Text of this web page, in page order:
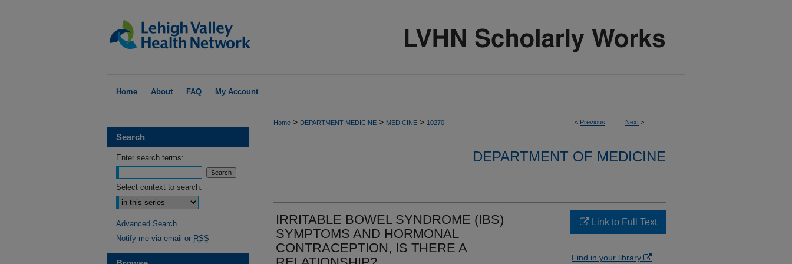
Home About FAQ My Account
< Previous Next >
Home > DEPARTMENT-MEDICINE > MEDICINE > 10270
DEPARTMENT OF MEDICINE
IRRITABLE BOWEL SYNDROME (IBS)
SYMPTOMS AND HORMONAL
CONTRACEPTION, IS THERE A
Link to Full Text
Find in your library
Search
Enter search terms:
Select context to search:
Advanced Search
Notify me via email or RSS